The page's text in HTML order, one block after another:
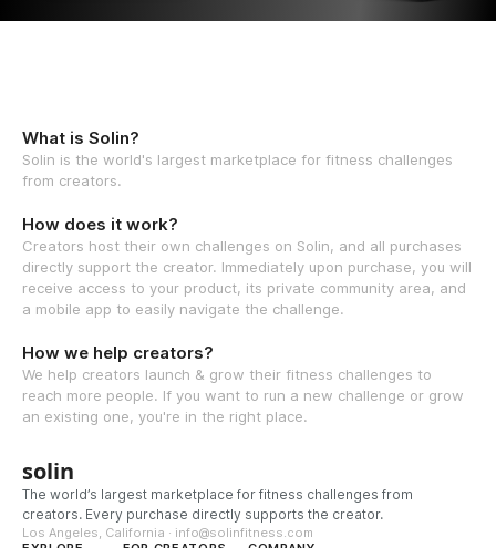
What is Solin?
Solin is the world's largest marketplace for fitness challenges
from creators.
How does it work?
Creators host their own challenges on Solin, and all purchases
directly support the creator. Immediately upon purchase, you will
receive access to your product, its private community area, and
a mobile app to easily navigate the challenge.
How we help creators?
We help creators launch & grow their fitness challenges to
reach more people. If you want to run a new challenge or grow
an existing one, you're in the right place.
solin
The world’s largest marketplace for fitness challenges from
creators. Every purchase directly supports the creator.
Los Angeles, California · info@solinfitness.com